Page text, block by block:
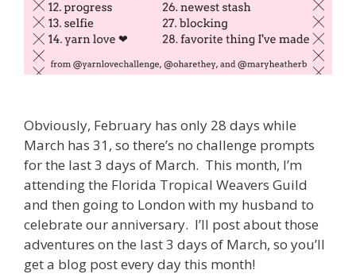
Obviously, February has only 28 days while
March has 31, so there’s no challenge prompts
for the last 3 days of March. This month, I’m
attending the Florida Tropical Weavers Guild
and then going to London with my husband to
celebrate our anniversary. I’ll post about those
adventures on the last 3 days of March, so you’ll
get a blog post every day this month!